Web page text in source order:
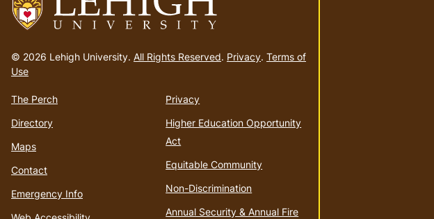
to
homepage
© 2026 Lehigh University. All Rights Reserved. Privacy. Terms of
Use
The Perch
Directory
Maps
Contact
Emergency Info
Privacy
Higher Education Opportunity
Act
Equitable Community
Non-Discrimination
Annual Security & Annual Fire